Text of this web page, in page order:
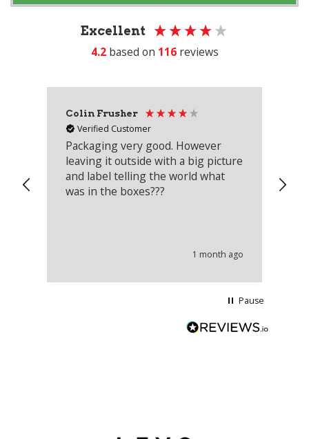
Excellent
4.2 based on 116 reviews
Colin Frusher
Verified Customer
Packaging very good. However
leaving it outside with a big picture
and label telling the world what
was in the boxes???
1 month ago
Pause